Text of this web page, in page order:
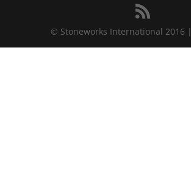
© Stoneworks International 2016 |